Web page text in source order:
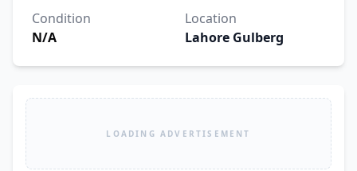
Condition
N/A
Location
Lahore Gulberg
LOADING ADVERTISEMENT